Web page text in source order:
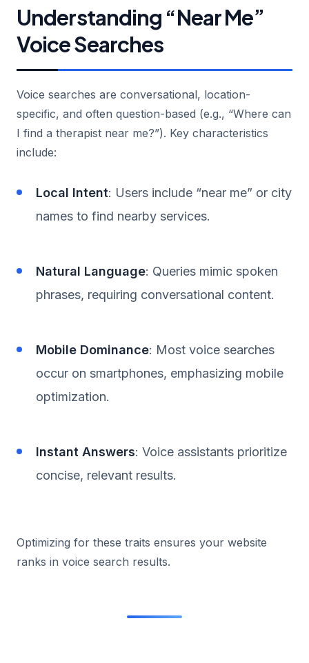
Understanding “Near Me”
Voice Searches
Voice searches are conversational, location-
specific, and often question-based (e.g., “Where can
I find a therapist near me?”). Key characteristics
include:
Local Intent: Users include “near me” or city
names to find nearby services.
Natural Language: Queries mimic spoken
phrases, requiring conversational content.
Mobile Dominance: Most voice searches
occur on smartphones, emphasizing mobile
optimization.
Instant Answers: Voice assistants prioritize
concise, relevant results.
Optimizing for these traits ensures your website
ranks in voice search results.